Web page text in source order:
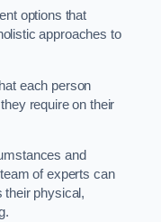
options that
approaches to
each person
require on their
and
of experts can
their physical,